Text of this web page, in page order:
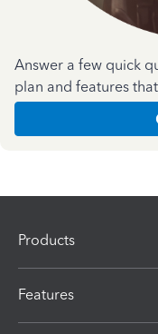
Answer a few quick
plan and features
Products
Features